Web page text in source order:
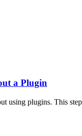
a Plugin
using plugins. This